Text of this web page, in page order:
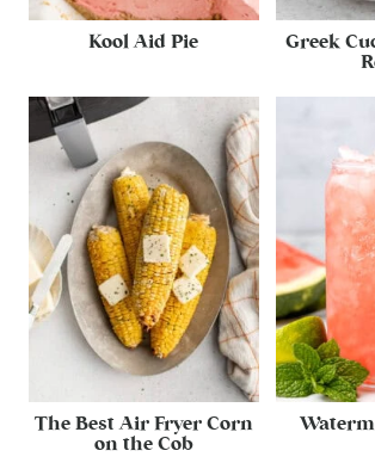
Kool Aid Pie
Greek
The Best Air Fryer Corn
on the Cob